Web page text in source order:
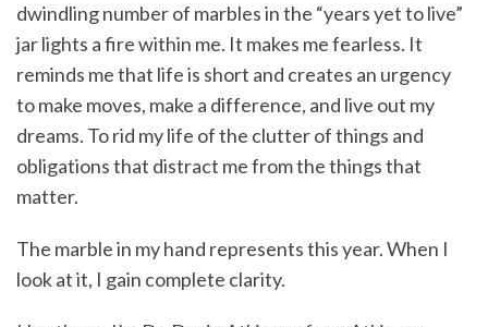
dwindling number of marbles in the “years yet to live”
jar lights a fire within me. It makes me fearless. It
reminds me that life is short and creates an urgency
to make moves, make a difference, and live out my
dreams. To rid my life of the clutter of things and
obligations that distract me from the things that
matter.
The marble in my hand represents this year. When I
look at it, I gain complete clarity.